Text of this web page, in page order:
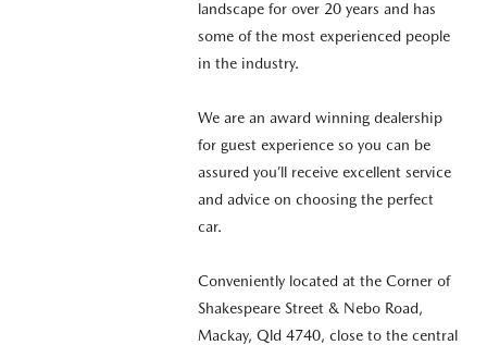
landscape for over 20 years and has
some of the most experienced people
in the industry.
We are an award winning dealership
for guest experience so you can be
assured you’ll receive excellent service
and advice on choosing the perfect
car.
Conveniently located at the Corner of
Shakespeare Street & Nebo Road,
Mackay, Qld 4740, close to the central